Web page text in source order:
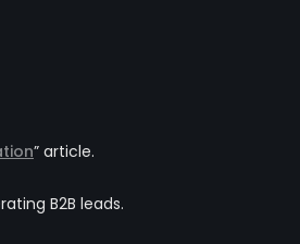
” article.
B2B leads.